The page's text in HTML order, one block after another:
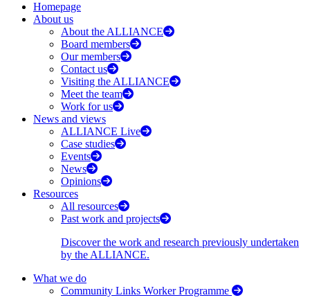
Homepage
About us
About the ALLIANCE
Board members
Our members
Contact us
Visiting the ALLIANCE
Meet the team
Work for us
News and views
ALLIANCE Live
Case studies
Events
News
Opinions
Resources
All resources
Past work and projects
Discover the work and research previously undertaken
by the ALLIANCE.
What we do
Community Links Worker Programme